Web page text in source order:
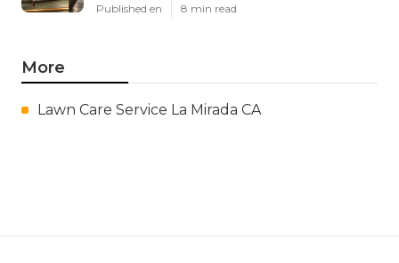
Published en 8 min read
More
Lawn Care Service La Mirada CA